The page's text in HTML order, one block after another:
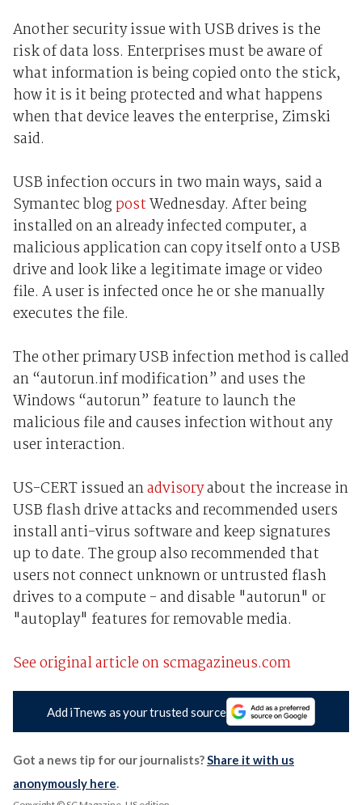
Another security issue with USB drives is the
risk of data loss. Enterprises must be aware of
what information is being copied onto the stick,
how it is it being protected and what happens
when that device leaves the enterprise, Zimski
said.
USB infection occurs in two main ways, said a
Symantec blogpostWednesday. After being
installed on an already infected computer, a
malicious application can copy itself onto a USB
drive and look like a legitimate image or video
file. A user is infected once he or she manually
executes the file.
The other primary USB infection method is called
an “autorun.inf modification” and uses the
Windows “autorun” feature to launch the
malicious file and causes infection without any
user interaction.
US-CERT issued anadvisoryabout the increase in
USB flash drive attacks and recommended users
install anti-virus software and keep signatures
up to date. The group also recommended that
users not connect unknown or untrusted flash
drives to a compute - and disable "autorun" or
"autoplay" features for removable media.
See original article on scmagazineus.com
Add iTnews as your trusted source
Got a news tip for our journalists?Share it with us
anonymously here.